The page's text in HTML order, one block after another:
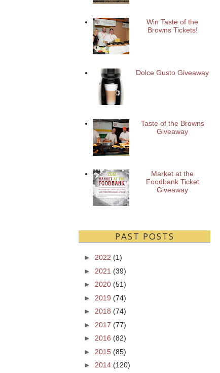
Win Taste of the
Browns Tickets!
Dolce Gusto Giveaway
Taste of the Browns
Giveaway
Market at the
Foodbank Ticket
Giveaway
PAST POSTS
► 2022 (1)
► 2021 (39)
► 2020 (51)
► 2019 (74)
► 2018 (74)
► 2017 (77)
► 2016 (82)
► 2015 (85)
► 2014 (120)